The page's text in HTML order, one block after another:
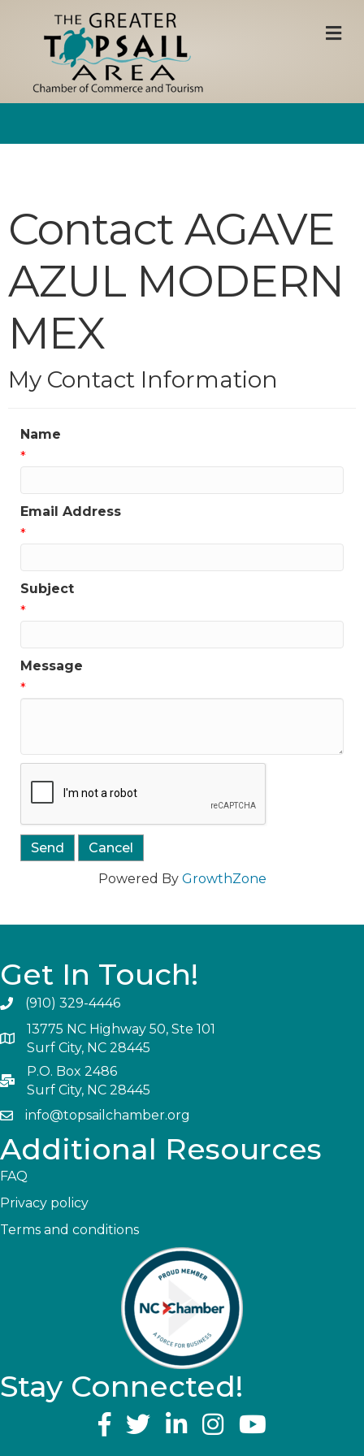
Contact AGAVE
AZUL MODERN
MEX
My Contact Information
Name
*
Email Address
*
Subject
*
Message
*
Powered By GrowthZone
Get In Touch!
(910) 329-4446
13775 NC Highway 50, Ste 101
Surf City, NC 28445
P.O. Box 2486
Surf City, NC 28445
info@topsailchamber.org
Additional Resources
FAQ
Privacy policy
Terms and conditions
Stay Connected!
YouTube